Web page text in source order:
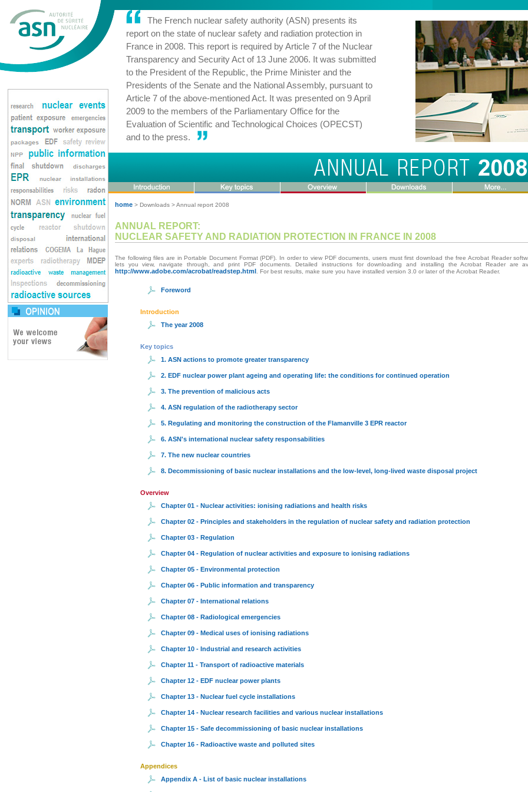
The French nuclear safety authority (ASN) presents its
report on the state of nuclear safety and radiation protection in
France in 2008. This report is required by Article 7 of the Nuclear
Transparency and Security Act of 13 June 2006. It was submitted
to the President of the Republic, the Prime Minister and the
Presidents of the Senate and the National Assembly, pursuant to
Article 7 of the above-mentioned Act. It was presented on 9 April
2009 to the members of the Parliamentary Office for the
Evaluation of Scientific and Technological Choices (OPECST)
and to the press.
home > Downloads > Annual report 2008
ANNUAL REPORT:
NUCLEAR SAFETY AND RADIATION PROTECTION IN FRANCE IN 2008
The following files are in Portable Document Format (PDF). In order to view PDF documents, users must first download the free Acrobat Reader
lets you view, navigate through, and print PDF documents. Detailed instructions for downloading and installing the Acrobat Reader are
http://www.adobe.com/acrobat/readstep.html . For best results, make sure you have installed version 3.0 or later of the Acrobat Reader.
Foreword
Introduction
The year 2008
Key topics
1. ASN actions to promote greater transparency
2. EDF nuclear power plant ageing and operating life: the conditions for continued operation
3. The prevention of malicious acts
4. ASN regulation of the radiotherapy sector
5. Regulating and monitoring the construction of the Flamanville 3 EPR reactor
6. ASN's international nuclear safety responsabilities
7. The new nuclear countries
8. Decommissioning of basic nuclear installations and the low-level, long-lived waste disposal project
Overview
Chapter 01 - Nuclear activities: ionising radiations and health risks
Chapter 02 - Principles and stakeholders in the regulation of nuclear safety and radiation protection
Chapter 03 - Regulation
Chapter 04 - Regulation of nuclear activities and exposure to ionising radiations
Chapter 05 - Environmental protection
Chapter 06 - Public information and transparency
Chapter 07 - International relations
Chapter 08 - Radiological emergencies
Chapter 09 - Medical uses of ionising radiations
Chapter 10 - Industrial and research activities
Chapter 11 - Transport of radioactive materials
Chapter 12 - EDF nuclear power plants
Chapter 13 - Nuclear fuel cycle installations
Chapter 14 - Nuclear research facilities and various nuclear installations
Chapter 15 - Safe decommissioning of basic nuclear installations
Chapter 16 - Radioactive waste and polluted sites
Appendices
Appendix A - List of basic nuclear installations